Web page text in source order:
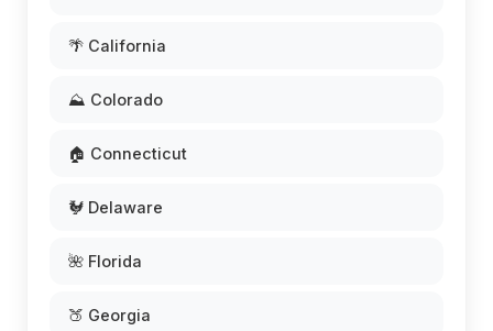
🌴 California
⛰️ Colorado
🏠 Connecticut
🐓 Delaware
🌺 Florida
🍑 Georgia